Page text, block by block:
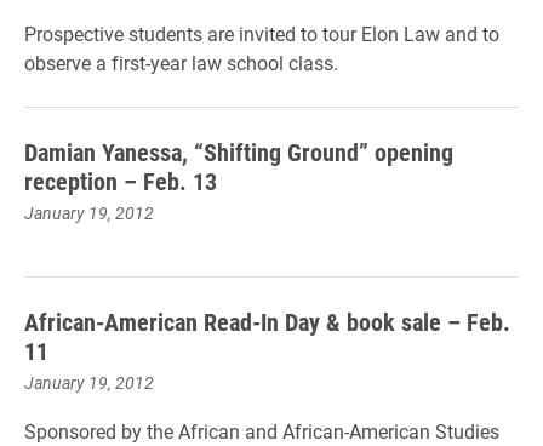
Prospective students are invited to tour Elon Law and to
observe a first-year law school class.
Damian Yanessa, “Shifting Ground” opening
reception – Feb. 13
January 19, 2012
African-American Read-In Day & book sale – Feb.
11
January 19, 2012
Sponsored by the African and African-American Studies